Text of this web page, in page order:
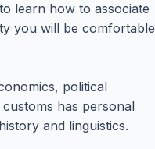
learn how to associate
you will be comfortable
political
has personal
and linguistics.